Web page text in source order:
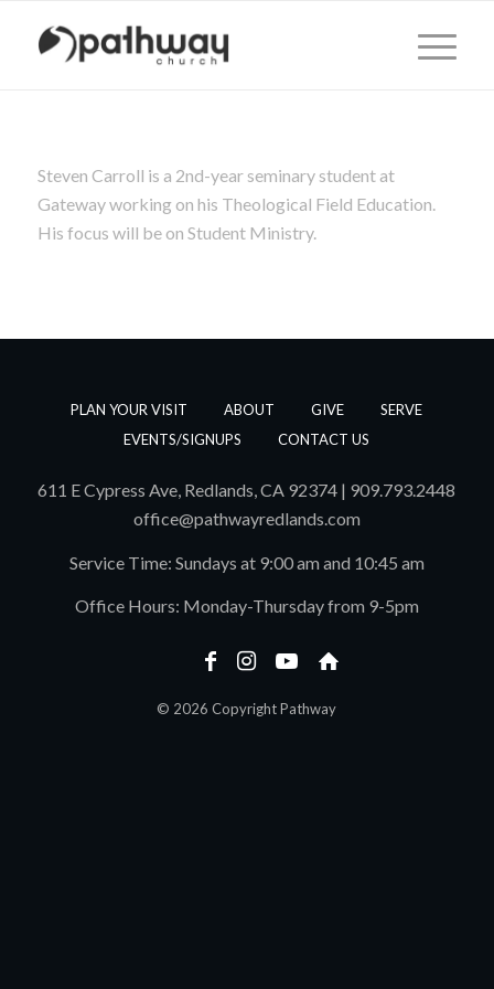
Steven Carroll is a 2nd-year seminary student at
Gateway working on his Theological Field Education.
His focus will be on Student Ministry.
PLAN YOUR VISIT ABOUT GIVE
SERVE
EVENTS/SIGNUPS
CONTACT US
611 E Cypress Ave, Redlands, CA 92374 | 909.793.2448
office@pathwayredlands.com
Service Time: Sundays at 9:00 am and 10:45 am
Office Hours: Monday-Thursday from 9-5pm
© 2026 Copyright Pathway